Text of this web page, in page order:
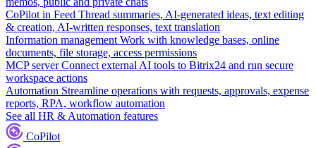
CoPilot in Feed Thread summaries, AI-generated ideas, text editing
& creation, AI-written responses, text translation
Information management Work with knowledge bases, online
documents, file storage, access permissions
MCP server Connect external AI tools to Bitrix24 and run secure
workspace actions
Automation Streamline operations with requests, approvals, expense
reports, RPA, workflow automation
See all HR & Automation features
CoPilot